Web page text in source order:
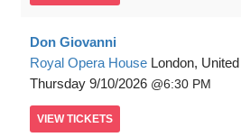
Don Giovanni
Royal Opera House London,
Thursday 9/10/2026 6:30 PM
VIEW TICKETS